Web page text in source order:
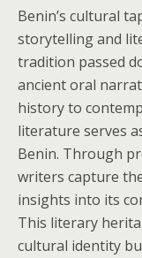
Benin’s cultural
storytelling and
tradition passed
ancient oral
history to
literature serves
Benin. Through
writers capture
insights into its
This literary
cultural identity